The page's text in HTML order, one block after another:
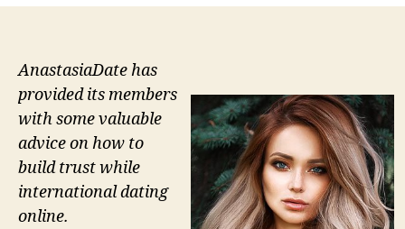
AnastasiaDate has
provided its members
with some valuable
advice on how to
build trust while
international dating
online.